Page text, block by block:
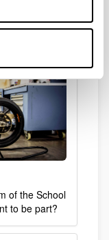
the Doctoral
of the School
to be part?